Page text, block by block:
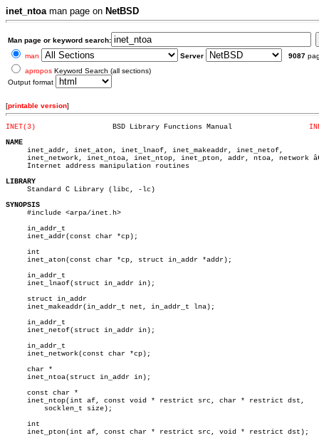
inet_ntoaman page on NetBSD
Man page or keyword search:
man
Server 9087
apropos Keyword Search (all sections)
Output format
[printable version]
INET(3)
NAME
inet_addr, inet_aton, inet_lnaof, inet_makeaddr, inet_netof,
inet_network, inet_ntoa, inet_ntop, inet_pton, addr, ntoa, network
     Internet address manipulation routines
LIBRARY
Standard C Library (libc, -lc)
SYNOPSIS
#include <arpa/inet.h>
     in_addr_t
     inet_addr(const char *cp);
     int
     inet_aton(const char *cp, struct in_addr *addr);
     in_addr_t
     inet_lnaof(struct in_addr in);
     struct in_addr
     inet_makeaddr(in_addr_t net, in_addr_t lna);
     in_addr_t
     inet_netof(struct in_addr in);
     in_addr_t
     inet_network(const char *cp);
     char *
     inet_ntoa(struct in_addr in);
     const char *
     inet_ntop(int af, const void * restrict src, char * restrict dst,
     int
     inet_pton(int af, const char * restrict src, void * restrict dst);